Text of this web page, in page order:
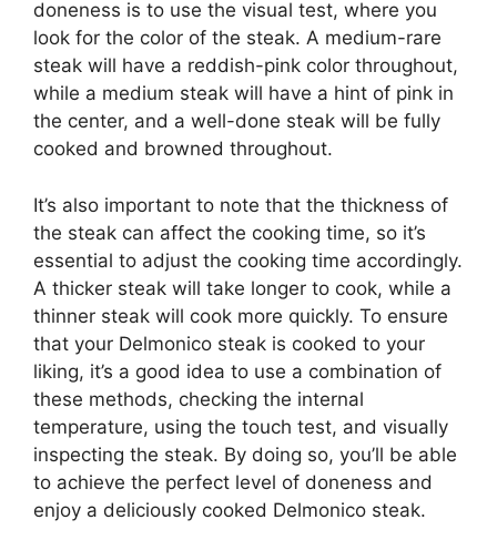
doneness is to use the visual test, where you
look for the color of the steak. A medium-rare
steak will have a reddish-pink color throughout,
while a medium steak will have a hint of pink in
the center, and a well-done steak will be fully
cooked and browned throughout.
It’s also important to note that the thickness of
the steak can affect the cooking time, so it’s
essential to adjust the cooking time accordingly.
A thicker steak will take longer to cook, while a
thinner steak will cook more quickly. To ensure
that your Delmonico steak is cooked to your
liking, it’s a good idea to use a combination of
these methods, checking the internal
temperature, using the touch test, and visually
inspecting the steak. By doing so, you’ll be able
to achieve the perfect level of doneness and
enjoy a deliciously cooked Delmonico steak.